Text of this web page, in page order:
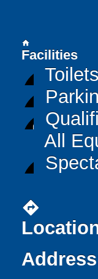
home
Facilities
Toilets
All
directions